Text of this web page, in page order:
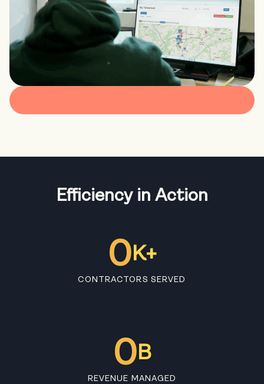
Efficiency in Action
0K+
CONTRACTORS SERVED
0B
REVENUE MANAGED